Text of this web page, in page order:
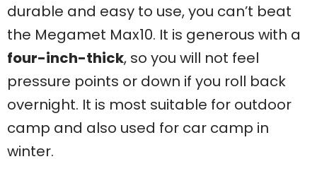
durable and easy to use, you can’t beat
the Megamet Max10. It is generous with a
four-inch-thick, so you will not feel
pressure points or down if you roll back
overnight. It is most suitable for outdoor
camp and also used for car camp in
winter.